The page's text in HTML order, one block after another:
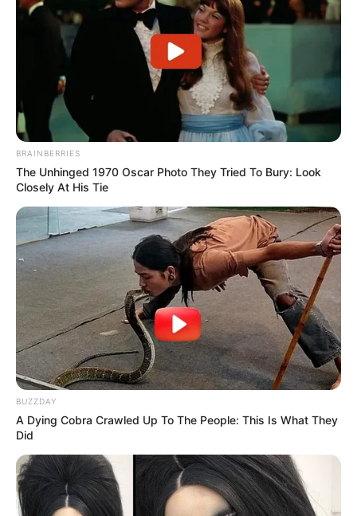
BRAINBERRIES
The Unhinged 1970 Oscar Photo They Tried To Bury: Look
Closely At His Tie
BUZZDAY
A Dying Cobra Crawled Up To The People: This Is What They
Did